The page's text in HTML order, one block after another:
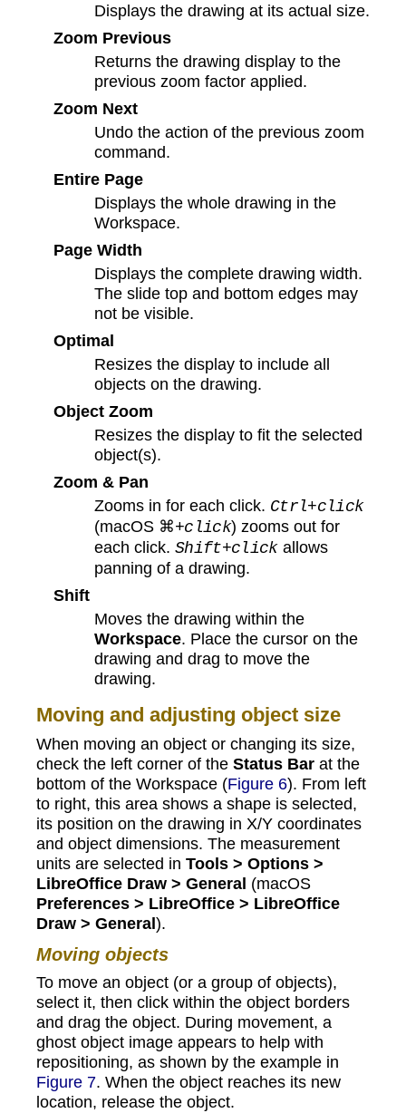
Displays the drawing at its actual size.
Zoom Previous
Returns the drawing display to the
previous zoom factor applied.
Zoom Next
Undo the action of the previous zoom
command.
Entire Page
Displays the whole drawing in the
Workspace.
Page Width
Displays the complete drawing width.
The slide top and bottom edges may
not be visible.
Optimal
Resizes the display to include all
objects on the drawing.
Object Zoom
Resizes the display to fit the selected
object(s).
Zoom & Pan
Zooms in for each click. Ctrl+click
(macOS ⌘+click) zooms out for
each click. Shift+clickallows
panning of a drawing.
Shift
Moves the drawing within the
Workspace. Place the cursor on the
drawing and drag to move the
drawing.
Moving and adjusting object size
When moving an object or changing its size,
check the left corner of the Status Bar at the
bottom of the Workspace (Figure 6). From left
to right, this area shows a shape is selected,
its position on the drawing in X/Y coordinates
and object dimensions. The measurement
units are selected in Tools > Options >
LibreOffice Draw > General (macOS
Preferences > LibreOffice > LibreOffice
Draw > General).
Moving objects
To move an object (or a group of objects),
select it, then click within the object borders
and drag the object. During movement, a
ghost object image appears to help with
repositioning, as shown by the example in
Figure 7. When the object reaches its new
location, release the object.